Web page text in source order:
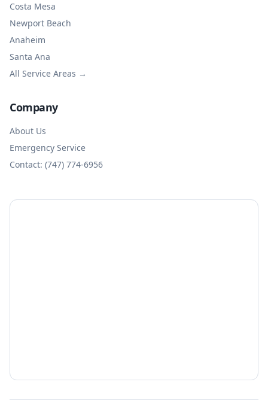
Costa Mesa
Newport Beach
Anaheim
Santa Ana
All Service Areas →
Company
About Us
Emergency Service
Contact: (747) 774-6956